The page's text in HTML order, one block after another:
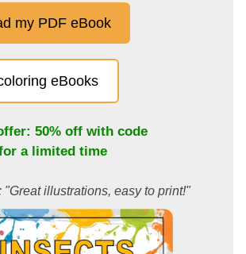
my PDF eBook
eBooks
50% off with code
a limited time
"Great illustrations, easy to print!"